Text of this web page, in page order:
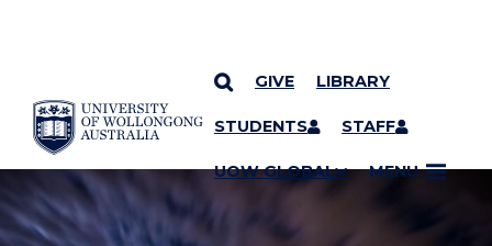
SKIP TO CONTENT
GIVE LIBRARY
STUDENTS STAFF
UOW GLOBAL MENU
YOU ARE HERE